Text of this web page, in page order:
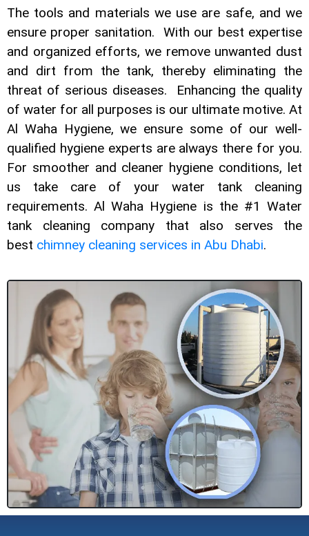
The tools and materials we use are safe, and we
ensure proper sanitation. With our best expertise
and organized efforts, we remove unwanted dust
and dirt from the tank, thereby eliminating the
threat of serious diseases. Enhancing the quality
of water for all purposes is our ultimate motive. At
Al Waha Hygiene, we ensure some of our well-
qualified hygiene experts are always there for you.
For smoother and cleaner hygiene conditions, let
us take care of your water tank cleaning
requirements. Al Waha Hygiene is the #1 Water
tank cleaning company that also serves the
best chimney cleaning services in Abu Dhabi.